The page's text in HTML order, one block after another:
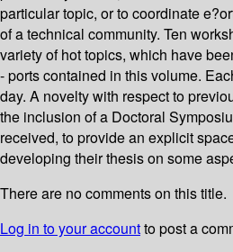
particular topic, or to coordinate
of a technical community. Ten
variety of hot topics, which have
- ports contained in this volume.
day. A novelty with respect to
the inclusion of a Doctoral
received, to provide an explicit
developing their thesis on some
There are no comments on this title.
Log in to your accountto post a